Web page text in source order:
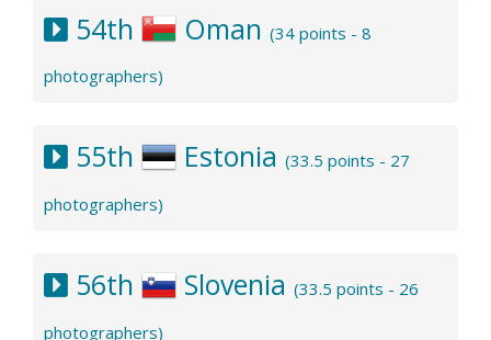
54th Oman (34 points - 8
photographers)
55th Estonia (33.5 points - 27
photographers)
56th Slovenia (33.5 points - 26
photographers)